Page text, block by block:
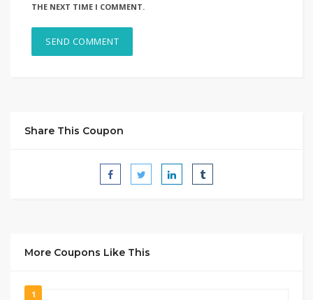
THE NEXT TIME I COMMENT.
Share This Coupon
More Coupons Like This
1